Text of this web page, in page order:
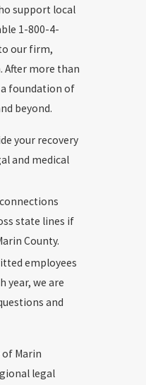
support local
1-800-4-
our firm,
After more than
a foundation of
beyond.
your recovery
and medical
state lines if
County.
employees
year, we are
and
Marin
legal